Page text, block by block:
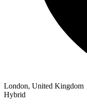
London, United Kingdom
Hybrid